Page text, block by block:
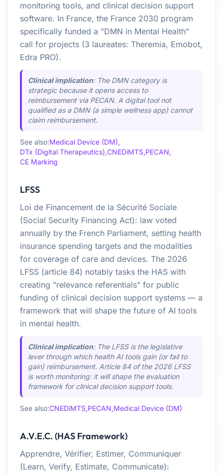
monitoring tools, and clinical decision support
software. In France, the France 2030 program
specifically funded a "DMN in Mental Health"
call for projects (3 laureates: Theremia, Emobot,
Edra PRO).
Clinical implication: The DMN category is
strategic because it opens access to
reimbursement via PECAN. A digital tool not
qualified as a DMN (a simple wellness app) cannot
claim reimbursement.
See also:Medical Device (DM),
DTx (Digital Therapeutics),CNEDiMTS,PECAN,
CE Marking
LFSS
Loi de Financement de la Sécurité Sociale
(Social Security Financing Act): law voted
annually by the French Parliament, setting health
insurance spending targets and the modalities
for coverage of care and devices. The 2026
LFSS (article 84) notably tasks the HAS with
creating "relevance referentials" for public
funding of clinical decision support systems — a
framework that will shape the future of AI tools
in mental health.
Clinical implication: The LFSS is the legislative
lever through which health AI tools gain (or fail to
gain) reimbursement. Article 84 of the 2026 LFSS
is worth monitoring: it will shape the evaluation
framework for clinical decision support tools.
See also:CNEDiMTS,PECAN,Medical Device (DM)
A.V.E.C. (HAS Framework)
Apprendre, Vérifier, Estimer, Communiquer
(Learn, Verify, Estimate, Communicate):